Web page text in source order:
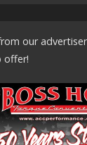
our
offer!